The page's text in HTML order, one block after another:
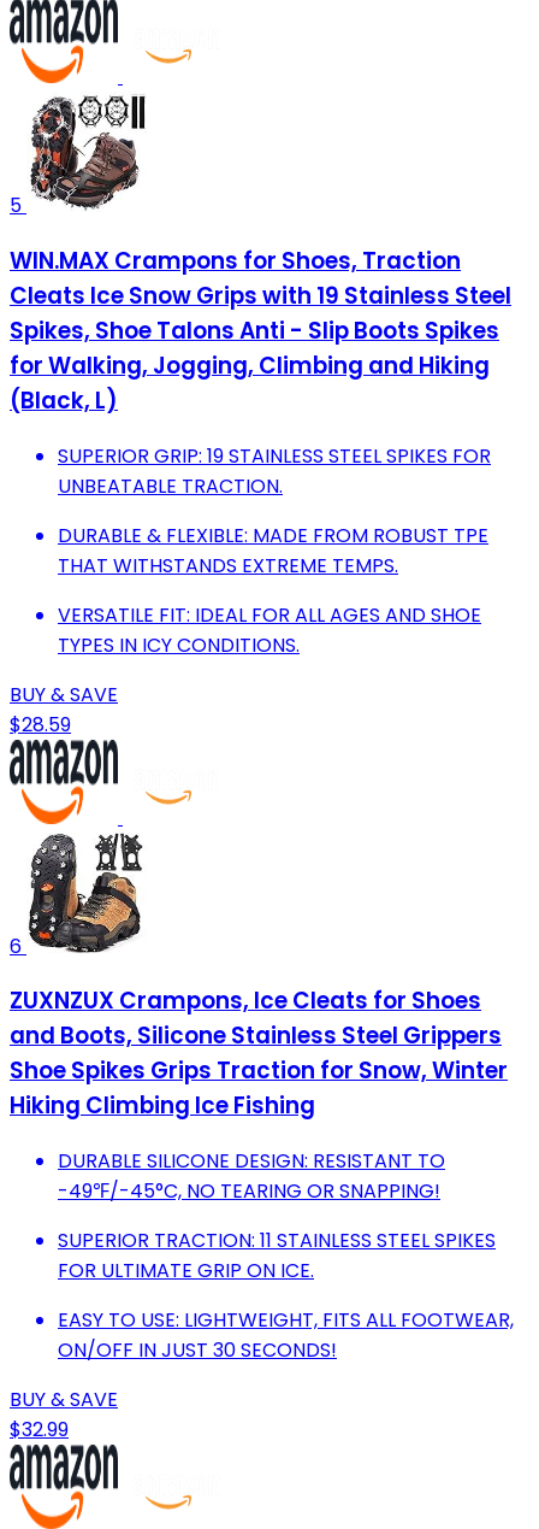
5
WIN.MAX Crampons for Shoes, Traction
Cleats Ice Snow Grips with 19 Stainless Steel
Spikes, Shoe Talons Anti - Slip Boots Spikes
for Walking, Jogging, Climbing and Hiking
(Black, L)
SUPERIOR GRIP: 19 STAINLESS STEEL SPIKES FOR
UNBEATABLE TRACTION.
DURABLE & FLEXIBLE: MADE FROM ROBUST TPE
THAT WITHSTANDS EXTREME TEMPS.
VERSATILE FIT: IDEAL FOR ALL AGES AND SHOE
TYPES IN ICY CONDITIONS.
BUY & SAVE
$28.59
6
ZUXNZUX Crampons, Ice Cleats for Shoes
and Boots, Silicone Stainless Steel Grippers
Shoe Spikes Grips Traction for Snow, Winter
Hiking Climbing Ice Fishing
DURABLE SILICONE DESIGN: RESISTANT TO
-49℉/-45°C, NO TEARING OR SNAPPING!
SUPERIOR TRACTION: 11 STAINLESS STEEL SPIKES
FOR ULTIMATE GRIP ON ICE.
EASY TO USE: LIGHTWEIGHT, FITS ALL FOOTWEAR,
ON/OFF IN JUST 30 SECONDS!
BUY & SAVE
$32.99